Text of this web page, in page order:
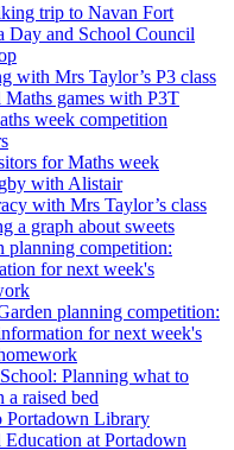
trip to Navan Fort
Day and School Council
with Mrs Taylor’s P3 class
Maths games with P3T
week competition
for Maths week
with Alistair
with Mrs Taylor’s class
a graph about sweets
planning competition:
for next week's
planning competition:
for next week's
Planning what to
a raised bed
Portadown Library
Education at Portadown